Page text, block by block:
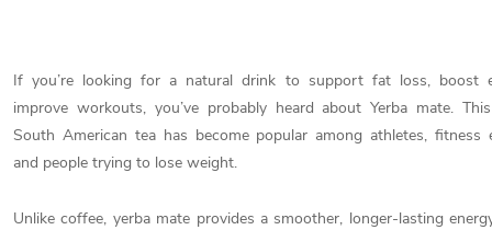
If you’re looking for a natural drink to support fat loss, boost
improve workouts, you’ve probably heard about Yerba mate.
South American tea has become popular among athletes, fitness
and people trying to lose weight.
Unlike coffee, yerba mate provides a smoother, longer-lasting